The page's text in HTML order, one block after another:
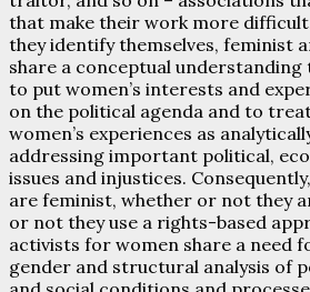
that make their work more
they identify themselves, feminist
share a conceptual
to put women’s interests and
on the political agenda and to
women’s experiences as
addressing important political,
issues and injustices.
are feminist, whether or not they
or not they use a rights-based
activists for women share a need
gender and structural analysis of